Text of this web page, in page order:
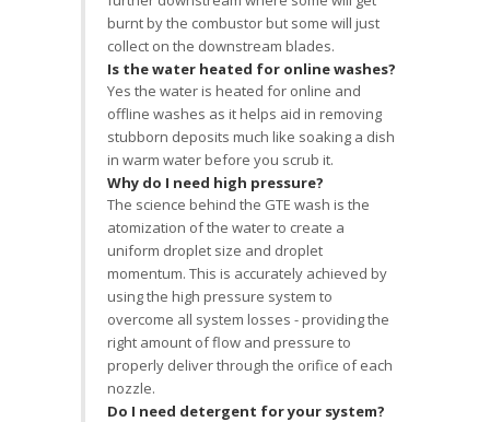
burnt by the combustor but some will just
collect on the downstream blades.
Is the water heated for online washes?
Yes the water is heated for online and
offline washes as it helps aid in removing
stubborn deposits much like soaking a dish
in warm water before you scrub it.
Why do I need high pressure?
The science behind the GTE wash is the
atomization of the water to create a
uniform droplet size and droplet
momentum. This is accurately achieved by
using the high pressure system to
overcome all system losses - providing the
right amount of flow and pressure to
properly deliver through the orifice of each
nozzle.
Do I need detergent for your system?